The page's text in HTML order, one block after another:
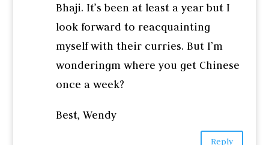
Bhaji. It’s been at least a year but I
look forward to reacquainting
myself with their curries. But I’m
wonderingm where you get Chinese
once a week?
Best, Wendy
Reply